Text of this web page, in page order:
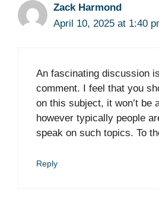
Zack Harmond
April 10, 2025 at 1:40
An fascinating discussion
comment. I feel that you
on this subject, it won’t be
however typically people
speak on such topics. To
Reply